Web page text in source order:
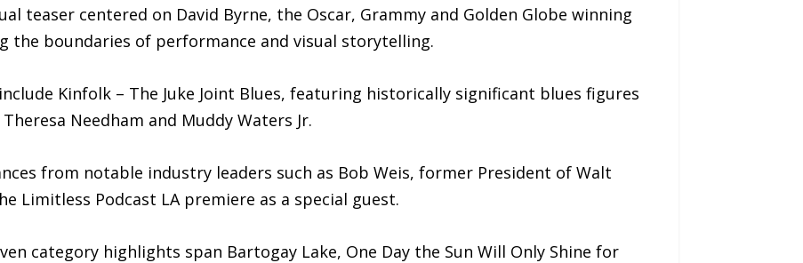
teaser centered on David Byrne, the Oscar, Grammy and Golden Globe winning
the boundaries of performance and visual storytelling.
Kinfolk – The Juke Joint Blues, featuring historically significant blues figures
Needham and Muddy Waters Jr.
from notable industry leaders such as Bob Weis, former President of Walt
Limitless Podcast LA premiere as a special guest.
category highlights span Bartogay Lake, One Day the Sun Will Only Shine for